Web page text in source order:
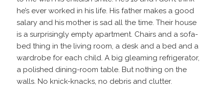
he’s ever worked in his life. His father makes a good
salary and his mother is sad all the time. Their house
is a surprisingly empty apartment. Chairs and a sofa-
bed thing in the living room, a desk and a bed and a
wardrobe for each child. A big gleaming refrigerator,
a polished dining-room table. But nothing on the
walls. No knick-knacks, no debris and clutter.